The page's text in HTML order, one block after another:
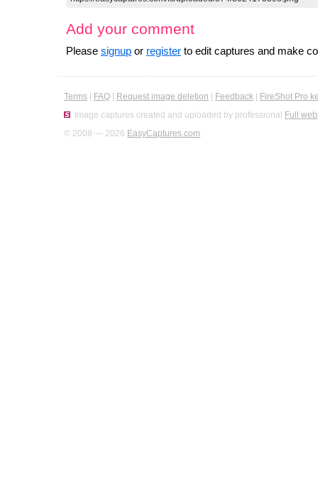
Add your comment
Please signup or register to edit captures and make
Terms FAQ Request image deletion Feedback
FireShot Pro
Image captures created and uploaded by professional Full
© 2008 — 2026 EasyCaptures.com.